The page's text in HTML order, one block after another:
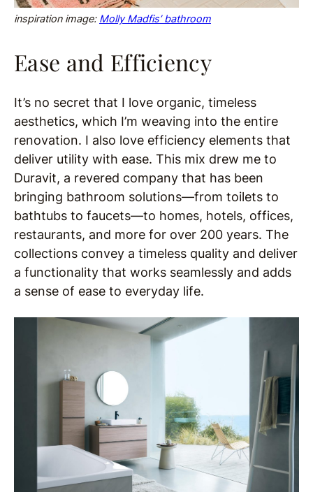
inspiration image: Molly Madfis’ bathroom
Ease and Efficiency
It’s no secret that I love organic, timeless
aesthetics, which I’m weaving into the entire
renovation. I also love efficiency elements that
deliver utility with ease. This mix drew me to
Duravit, a revered company that has been
bringing bathroom solutions—from toilets to
bathtubs to faucets—to homes, hotels, offices,
restaurants, and more for over 200 years. The
collections convey a timeless quality and deliver
a functionality that works seamlessly and adds
a sense of ease to everyday life.